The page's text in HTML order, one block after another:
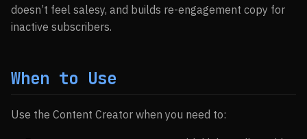
doesn’t feel salesy, and builds re-engagement copy for
inactive subscribers.
When to Use
Use the Content Creator when you need to: